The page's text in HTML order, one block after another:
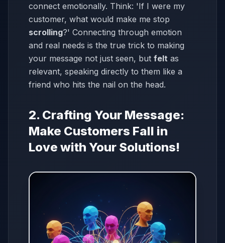
connect emotionally. Think: 'If I were my
customer, what would make me stop
scrolling?' Connecting through emotion
and real needs is the true trick to making
your message not just seen, but felt as
relevant, speaking directly to them like a
friend who hits the nail on the head.
2. Crafting Your Message:
Make Customers Fall in
Love with Your Solutions!